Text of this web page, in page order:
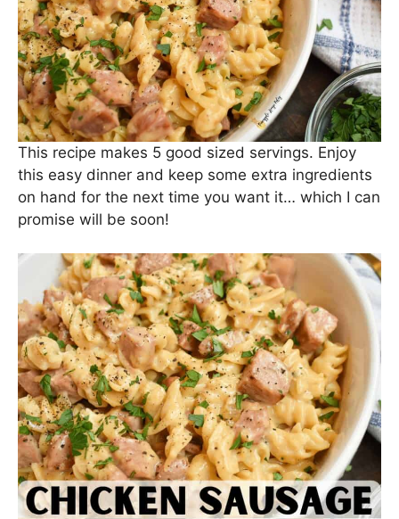
olive oil andbalsamic glaze. It helps to balance
the rich pasta and sausage.